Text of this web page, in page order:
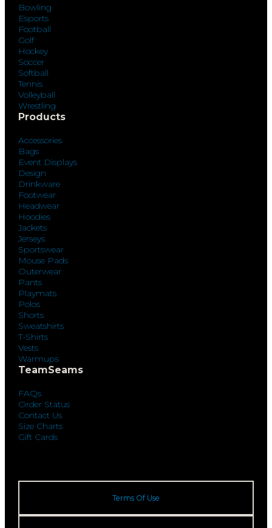
Bowling
Esports
Football
Golf
Hockey
Soccer
Softball
Tennis
Volleyball
Wrestling
Products
Accessories
Bags
Event Displays
Design
Drinkware
Footwear
Headwear
Hoodies
Jackets
Jerseys
Sportswear
Mouse Pads
Outerwear
Pants
Playmats
Polos
Shorts
Sweatshirts
T-Shirts
Vests
Warmups
TeamSeams
FAQs
Order Status
Contact Us
Size Charts
Gift Cards
Terms Of Use